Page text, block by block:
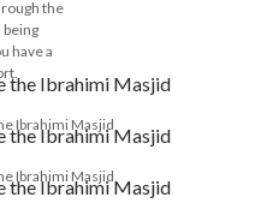
the
have a
Ibrahimi Masjid
Ibrahimi Masjid